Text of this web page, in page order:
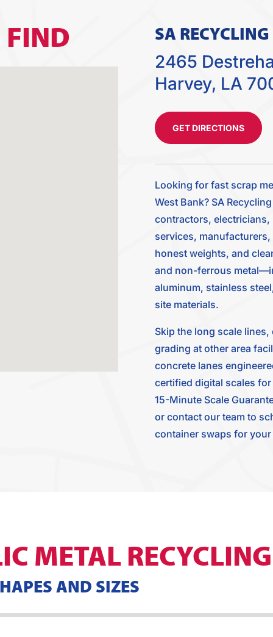
FIND SA
2465
Harvey, LA
GET DIRECTIONS
Looking for fast scrap
West Bank? SA
contractors, electricians,
services,
honest weights, and
and non-ferrous
aluminum, stainless
site materials.
Skip the long scale
grading at other area
concrete lanes
certified digital scales
15-Minute Scale
or contact our team to
container swaps for
METAL RECYCLING
AND SIZES